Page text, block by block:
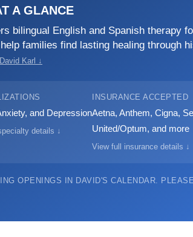
A GLANCE
bilingual English and Spanish therapy
families find lasting healing through
Karl ↓
and Depression
details ↓
INSURANCE ACCEPTED
Aetna, Anthem, Cigna,
United/Optum, and more
View full insurance details ↓
OPENINGS IN DAVID'S CALENDAR.